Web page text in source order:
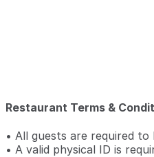
Restaurant Terms &
• All guests are required to
• A valid physical ID is